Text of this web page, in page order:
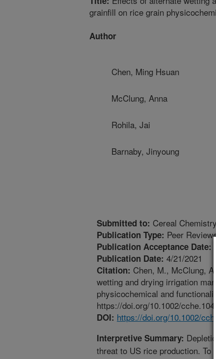
grainfill on rice grain
Author
Chen, Ming Hsuan
McClung, Anna
Rohila, Jai
Barnaby, Jinyoung
Submitted to: Cereal Chemistry
Publication Type: Peer
Publication Acceptance Date:
Publication Date: 4/21/2021
Citation: Chen, M., McClung,
wetting and drying irrigation
physicochemical and
https://doi.org/10.1002/
DOI: https://doi.org/10.1002/
Interpretive Summary:
threat to US rice production.